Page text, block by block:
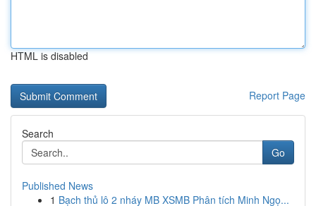
HTML is disabled
Report Page
Search
Go
Published News
1 Bạch thủ lô 2 nháy MB XSMB Phân tích Minh Ngọ...